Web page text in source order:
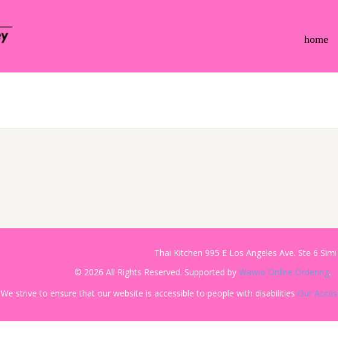
home
Thai Kitchen 995 E Los Angeles Ave. Ste 6
© 2026 All Rights Reserved. Supported by Wawio Online Ordering.
We strive to ensure that our website is accessible to people with disabilities Our